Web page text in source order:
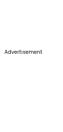
Advertisement